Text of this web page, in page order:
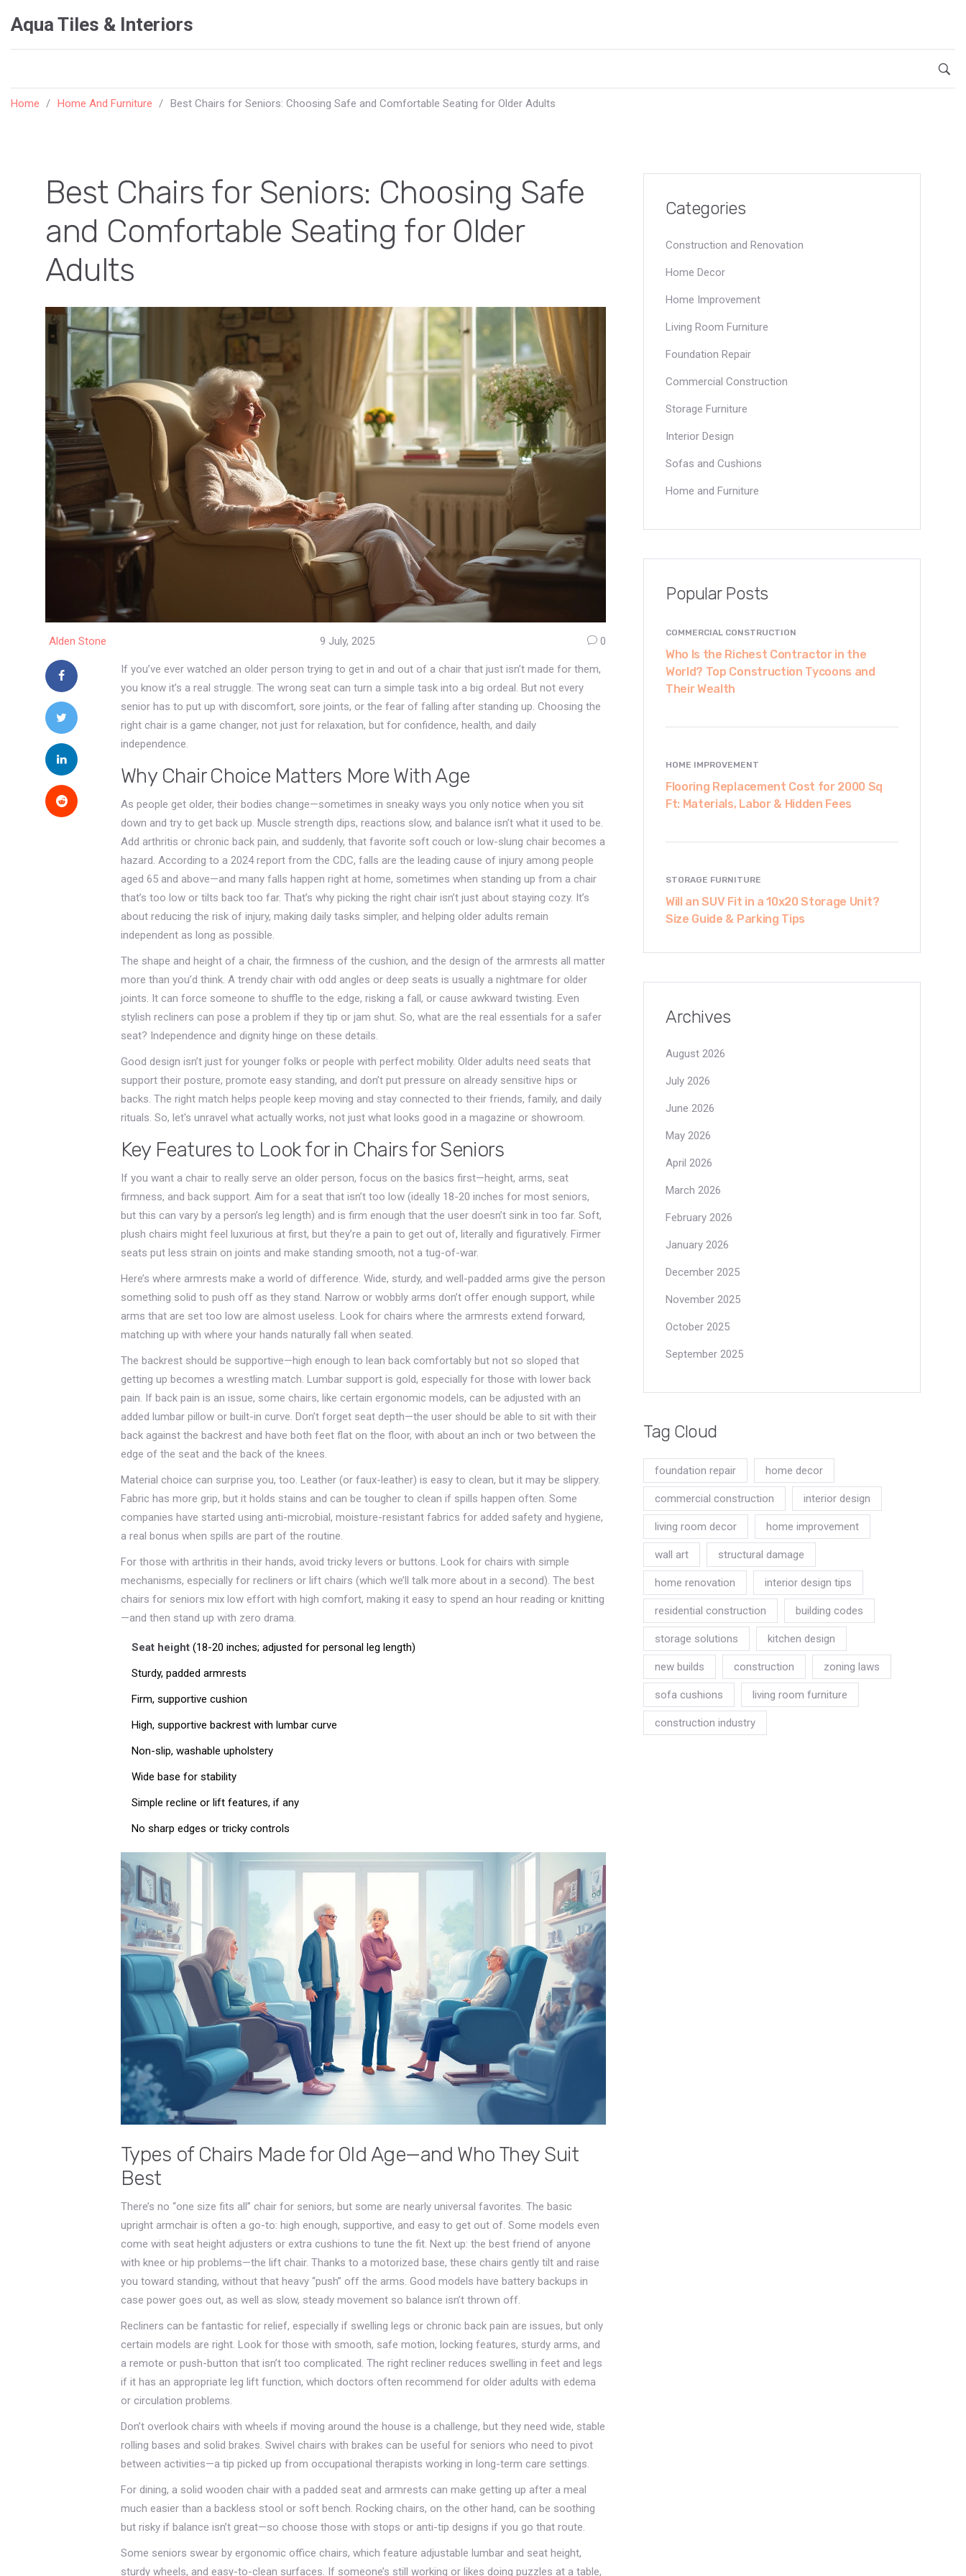
Aqua Tiles & Interiors
Home Home And Furniture Best Chairs for Seniors: Choosing Safe and Comfortable Seating for Older Adults
Best Chairs for Seniors: Choosing Safe
and Comfortable Seating for Older
Adults
Alden Stone 9 July, 2025 0
If you’ve ever watched an older person trying to get in and out of a chair that just isn’t made for them,
you know it’s a real struggle. The wrong seat can turn a simple task into a big ordeal. But not every
senior has to put up with discomfort, sore joints, or the fear of falling after standing up. Choosing the
right chair is a game changer, not just for relaxation, but for confidence, health, and daily
independence.
Why Chair Choice Matters More With Age
As people get older, their bodies change—sometimes in sneaky ways you only notice when you sit
down and try to get back up. Muscle strength dips, reactions slow, and balance isn’t what it used to be.
Add arthritis or chronic back pain, and suddenly, that favorite soft couch or low-slung chair becomes a
hazard. According to a 2024 report from the CDC, falls are the leading cause of injury among people
aged 65 and above—and many falls happen right at home, sometimes when standing up from a chair
that’s too low or tilts back too far. That’s why picking the right chair isn’t just about staying cozy. It’s
about reducing the risk of injury, making daily tasks simpler, and helping older adults remain
independent as long as possible.
The shape and height of a chair, the firmness of the cushion, and the design of the armrests all matter
more than you’d think. A trendy chair with odd angles or deep seats is usually a nightmare for older
joints. It can force someone to shuffle to the edge, risking a fall, or cause awkward twisting. Even
stylish recliners can pose a problem if they tip or jam shut. So, what are the real essentials for a safer
seat? Independence and dignity hinge on these details.
Good design isn’t just for younger folks or people with perfect mobility. Older adults need seats that
support their posture, promote easy standing, and don’t put pressure on already sensitive hips or
backs. The right match helps people keep moving and stay connected to their friends, family, and daily
rituals. So, let's unravel what actually works, not just what looks good in a magazine or showroom.
Key Features to Look for in Chairs for Seniors
If you want a chair to really serve an older person, focus on the basics first—height, arms, seat
firmness, and back support. Aim for a seat that isn’t too low (ideally 18-20 inches for most seniors,
but this can vary by a person’s leg length) and is firm enough that the user doesn’t sink in too far. Soft,
plush chairs might feel luxurious at first, but they’re a pain to get out of, literally and figuratively. Firmer
seats put less strain on joints and make standing smooth, not a tug-of-war.
Here’s where armrests make a world of difference. Wide, sturdy, and well-padded arms give the person
something solid to push off as they stand. Narrow or wobbly arms don’t offer enough support, while
arms that are set too low are almost useless. Look for chairs where the armrests extend forward,
matching up with where your hands naturally fall when seated.
The backrest should be supportive—high enough to lean back comfortably but not so sloped that
getting up becomes a wrestling match. Lumbar support is gold, especially for those with lower back
pain. If back pain is an issue, some chairs, like certain ergonomic models, can be adjusted with an
added lumbar pillow or built-in curve. Don’t forget seat depth—the user should be able to sit with their
back against the backrest and have both feet flat on the floor, with about an inch or two between the
edge of the seat and the back of the knees.
Material choice can surprise you, too. Leather (or faux-leather) is easy to clean, but it may be slippery.
Fabric has more grip, but it holds stains and can be tougher to clean if spills happen often. Some
companies have started using anti-microbial, moisture-resistant fabrics for added safety and hygiene,
a real bonus when spills are part of the routine.
For those with arthritis in their hands, avoid tricky levers or buttons. Look for chairs with simple
mechanisms, especially for recliners or lift chairs (which we’ll talk more about in a second). The best
chairs for seniors mix low effort with high comfort, making it easy to spend an hour reading or knitting
—and then stand up with zero drama.
Seat height (18-20 inches; adjusted for personal leg length)
Sturdy, padded armrests
Firm, supportive cushion
High, supportive backrest with lumbar curve
Non-slip, washable upholstery
Wide base for stability
Simple recline or lift features, if any
No sharp edges or tricky controls
Types of Chairs Made for Old Age—and Who They Suit
Best
There’s no “one size fits all” chair for seniors, but some are nearly universal favorites. The basic
upright armchair is often a go-to: high enough, supportive, and easy to get out of. Some models even
come with seat height adjusters or extra cushions to tune the fit. Next up: the best friend of anyone
with knee or hip problems—the lift chair. Thanks to a motorized base, these chairs gently tilt and raise
you toward standing, without that heavy “push” off the arms. Good models have battery backups in
case power goes out, as well as slow, steady movement so balance isn’t thrown off.
Recliners can be fantastic for relief, especially if swelling legs or chronic back pain are issues, but only
certain models are right. Look for those with smooth, safe motion, locking features, sturdy arms, and
a remote or push-button that isn’t too complicated. The right recliner reduces swelling in feet and legs
if it has an appropriate leg lift function, which doctors often recommend for older adults with edema
or circulation problems.
Don’t overlook chairs with wheels if moving around the house is a challenge, but they need wide, stable
rolling bases and solid brakes. Swivel chairs with brakes can be useful for seniors who need to pivot
between activities—a tip picked up from occupational therapists working in long-term care settings.
For dining, a solid wooden chair with a padded seat and armrests can make getting up after a meal
much easier than a backless stool or soft bench. Rocking chairs, on the other hand, can be soothing
but risky if balance isn’t great—so choose those with stops or anti-tip designs if you go that route.
Some seniors swear by ergonomic office chairs, which feature adjustable lumbar and seat height,
sturdy wheels, and easy-to-clean surfaces. If someone’s still working or likes doing puzzles at a table,
Categories
Construction and Renovation
Home Decor
Home Improvement
Living Room Furniture
Foundation Repair
Commercial Construction
Storage Furniture
Interior Design
Sofas and Cushions
Home and Furniture
Popular Posts
COMMERCIAL CONSTRUCTION
Who Is the Richest Contractor in the
World? Top Construction Tycoons and
Their Wealth
HOME IMPROVEMENT
Flooring Replacement Cost for 2000 Sq
Ft: Materials, Labor & Hidden Fees
STORAGE FURNITURE
Will an SUV Fit in a 10x20 Storage Unit?
Size Guide & Parking Tips
Archives
August 2026
July 2026
June 2026
May 2026
April 2026
March 2026
February 2026
January 2026
December 2025
November 2025
October 2025
September 2025
Tag Cloud
foundation repair home decor
commercial construction interior design
living room decor home improvement
wall art structural damage
home renovation interior design tips
residential construction building codes
storage solutions kitchen design
new builds construction zoning laws
sofa cushions living room furniture
construction industry